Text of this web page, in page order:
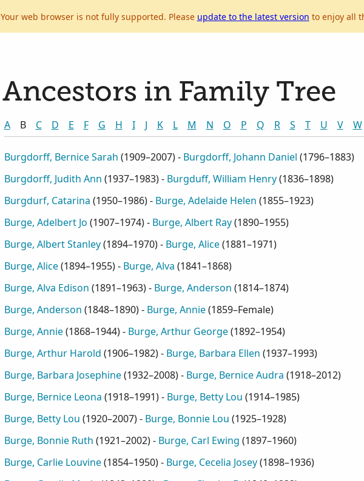
Your web browser is not fully supported. Please update to the latest version to enjoy all
Ancestors in Family Tree
A B C D E F G H I J K L M N O P Q R S T U V W
Burgdorff, Bernice Sarah (1909–2007) - Burgdorff, Johann Daniel (1796–1883)
Burgdorff, Judith Ann (1937–1983) - Burgduff, William Henry(1836–1898)
Burgdurf, Catarina (1950–1986) - Burge, Adelaide Helen (1855–1923)
Burge, Adelbert Jo (1907–1974) - Burge, Albert Ray(1890–1955)
Burge, Albert Stanley(1894–1970) - Burge, Alice(1881–1971)
Burge, Alice(1894–1955) - Burge, Alva (1841–1868)
Burge, Alva Edison (1891–1963) - Burge, Anderson (1814–1874)
Burge, Anderson (1848–1890) - Burge, Annie(1859–Female)
Burge, Annie(1868–1944) - Burge, Arthur George(1892–1954)
Burge, Arthur Harold (1906–1982) - Burge, Barbara Ellen (1937–1993)
Burge, Barbara Josephine(1932–2008) - Burge, Bernice Audra (1918–2012)
Burge, Bernice Leona (1918–1991) - Burge, Betty Lou (1914–1985)
Burge, Betty Lou (1920–2007) - Burge, Bonnie Lou (1925–1928)
Burge, Bonnie Ruth (1921–2002) - Burge, Carl Ewing (1897–1960)
Burge, Carlie Louvine(1854–1950) - Burge, Cecelia Josey(1898–1936)